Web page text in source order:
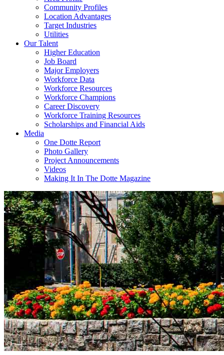
Community Profiles
Location Advantages
Target Industries
Utilities
Our Talent
Higher Education
Job Board
Major Employers
Workforce Data
Workforce Resources
Workforce Champions
Career Discovery
Workforce Training Resources
Scholarships and Financial Aids
Media
One Dotte Report
Photo Gallery
Project Announcements
Videos
Making It In The Dotte Magazine